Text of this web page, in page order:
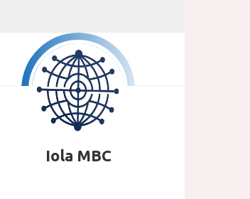
STUDY
SANCTUARY
BUILDING
VBS
2026
Iola MBC